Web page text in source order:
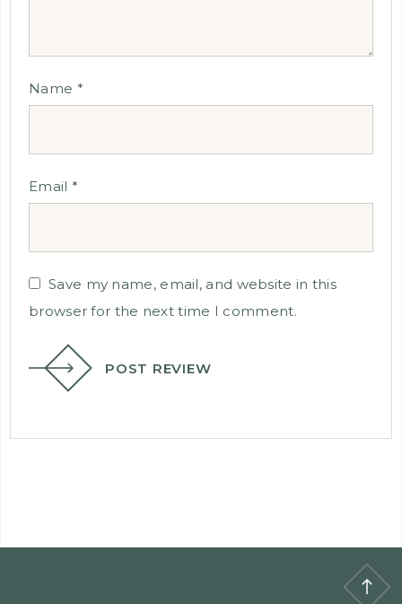
Name *
Email *
Save my name, email, and website in this
browser for the next time I comment.
POST REVIEW